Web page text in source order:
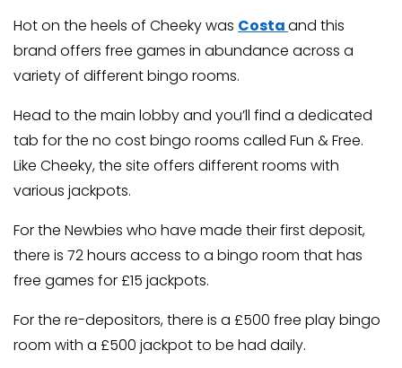
Hot on the heels of Cheeky was Costaand this
brand offers free games in abundance across a
variety of different bingo rooms.
Head to the main lobby and you’ll find a dedicated
tab for the no cost bingo rooms called Fun & Free.
Like Cheeky, the site offers different rooms with
various jackpots.
For the Newbies who have made their first deposit,
there is 72 hours access to a bingo room that has
free games for £15 jackpots.
For the re-depositors, there is a £500 free play bingo
room with a £500 jackpot to be had daily.